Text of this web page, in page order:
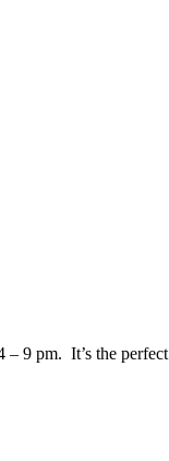
– 9 pm. It’s the